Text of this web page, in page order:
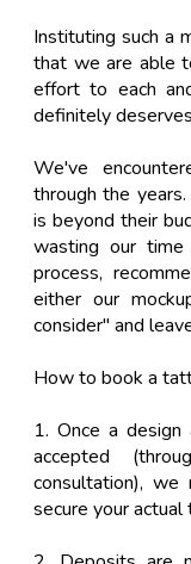
Instituting such a
that we are able
effort to each
definitely
We've
through the
is beyond their
wasting our
process,
either our
consider" and
How to book a
1. Once a
accepted
consultation),
secure your